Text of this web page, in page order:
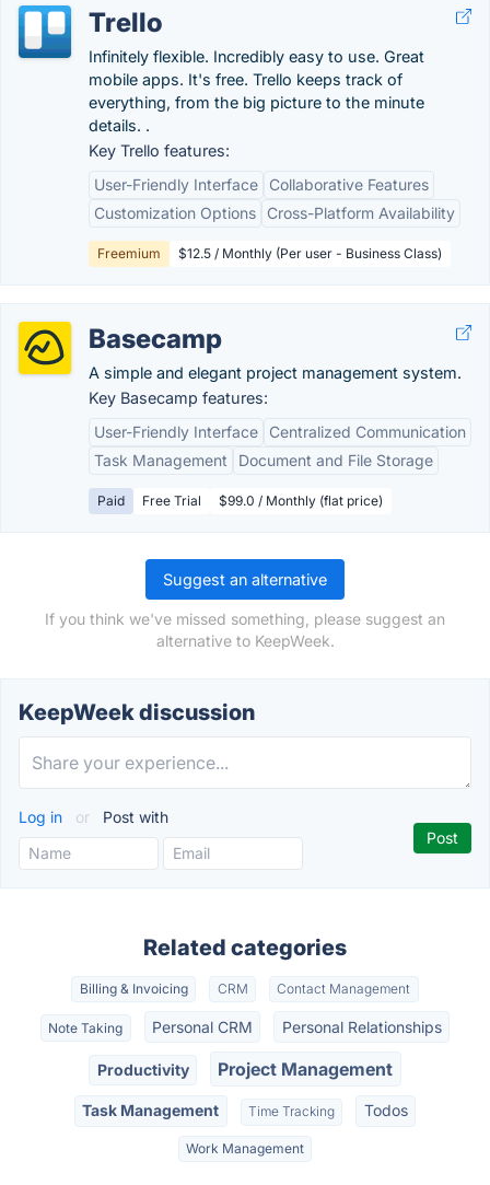
Trello
Infinitely flexible. Incredibly easy to use. Great
mobile apps. It's free. Trello keeps track of
everything, from the big picture to the minute
details. .
Key Trello features:
User-Friendly Interface
Collaborative Features
Customization Options
Cross-Platform Availability
Freemium $12.5 / Monthly (Per user - Business Class)
Basecamp
A simple and elegant project management system.
Key Basecamp features:
User-Friendly Interface
Centralized Communication
Task Management
Document and File Storage
Paid Free Trial $99.0 / Monthly (flat price)
Suggest an alternative
If you think we've missed something, please suggest an
alternative to KeepWeek.
KeepWeek discussion
Log in or Post with
Related categories
Billing & Invoicing CRM Contact Management
Note Taking Personal CRM Personal Relationships
Productivity Project Management
Task Management Time Tracking Todos
Work Management